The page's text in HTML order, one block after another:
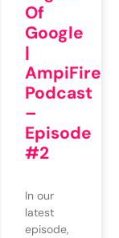
Of
Google
|
AmpiFire
Podcast
–
Episode
#2
In our
latest
episode,